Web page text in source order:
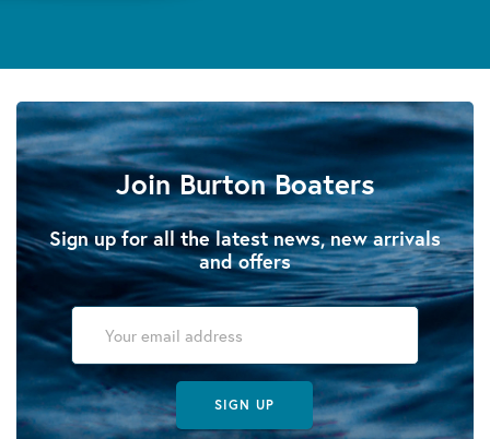
Join Burton Boaters
Sign up for all the latest news, new arrivals
and offers
SIGN UP